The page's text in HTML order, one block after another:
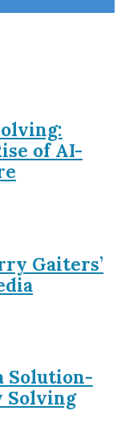
of AI-
Gaiters’
Solution-
Solving